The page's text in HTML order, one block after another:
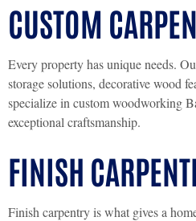
CUSTOM
Every property has unique needs.
storage solutions, decorative wood
specialize in custom woodworking
exceptional craftsmanship.
FINISH
Finish carpentry is what gives a